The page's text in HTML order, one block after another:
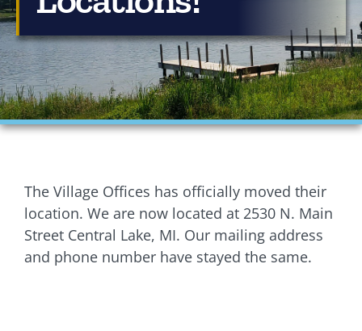
Department Of Public Works
Downtown Development Authority
Financials
Ordinances
Planning Commission
Village Council Meetings
The Village Offices has officially moved their
location. We are now located at 2530 N. Main
Street Central Lake, MI. Our mailing address
and phone number have stayed the same.